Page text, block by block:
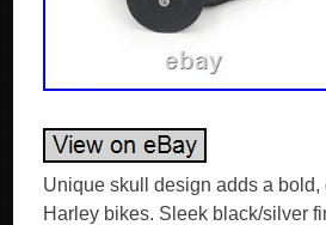
Unique skull design adds a bold,
Harley bikes. Sleek black/silver